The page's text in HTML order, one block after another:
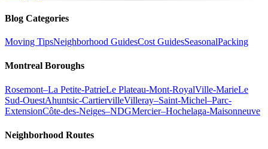
Blog Categories
Moving TipsNeighborhood GuidesCost GuidesSeasonalPacking
Montreal Boroughs
Rosemont–La Petite-PatrieLe Plateau-Mont-RoyalVille-MarieLe
Sud-OuestAhuntsic-CartiervilleVilleray–Saint-Michel–Parc-
ExtensionCôte-des-Neiges–NDGMercier–Hochelaga-Maisonneuve
Neighborhood Routes